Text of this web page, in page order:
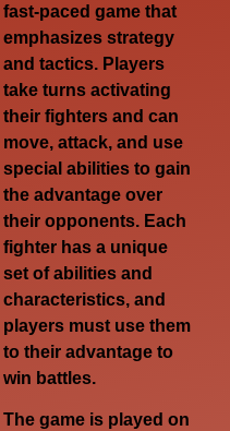
fast-paced game that
emphasizes strategy
and tactics. Players
take turns activating
their fighters and can
move, attack, and use
special abilities to gain
the advantage over
their opponents. Each
fighter has a unique
set of abilities and
characteristics, and
players must use them
to their advantage to
win battles.
The game is played on